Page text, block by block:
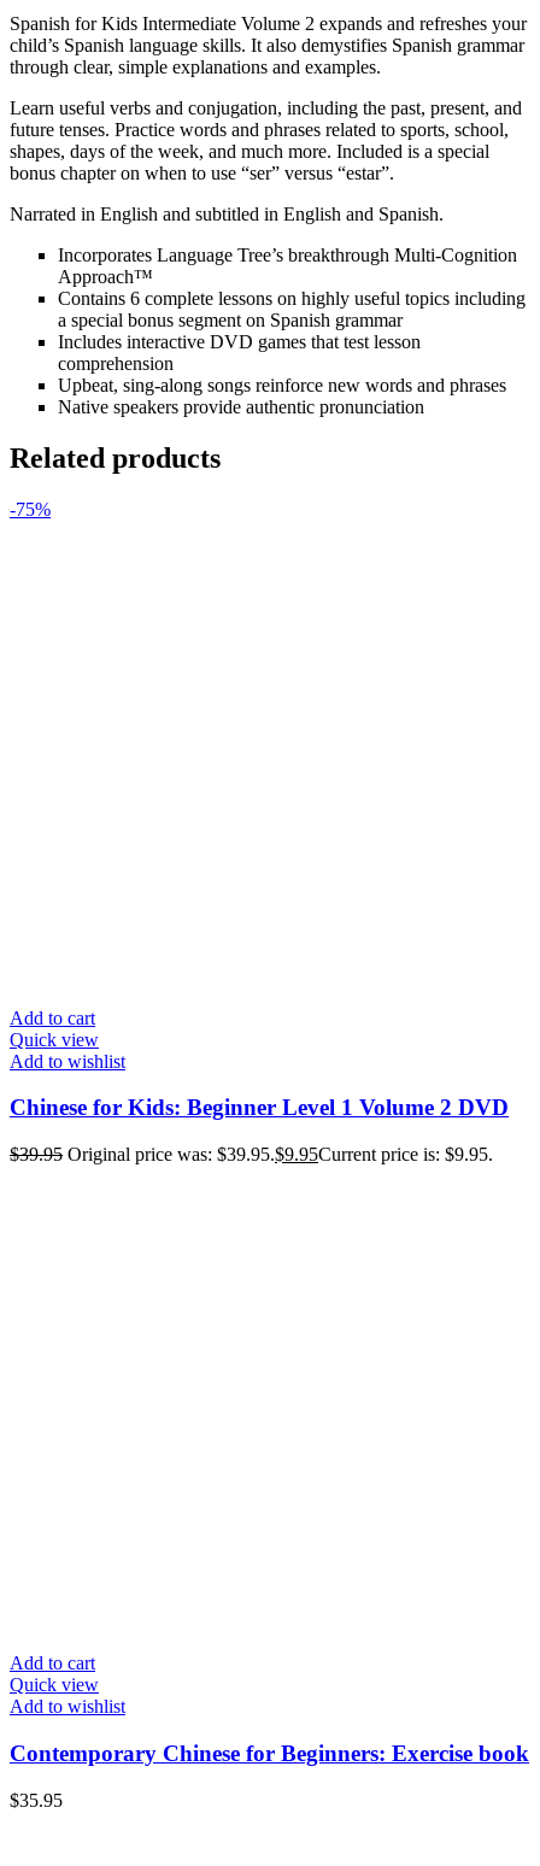
Spanish for Kids Intermediate Volume 2 expands and refreshes your
child’s Spanish language skills. It also demystifies Spanish grammar
through clear, simple explanations and examples.
Learn useful verbs and conjugation, including the past, present, and
future tenses. Practice words and phrases related to sports, school,
shapes, days of the week, and much more. Included is a special
bonus chapter on when to use “ser” versus “estar”.
Narrated in English and subtitled in English and Spanish.
Incorporates Language Tree’s breakthrough Multi-Cognition
Approach™
Contains 6 complete lessons on highly useful topics including
a special bonus segment on Spanish grammar
Includes interactive DVD games that test lesson
comprehension
Upbeat, sing-along songs reinforce new words and phrases
Native speakers provide authentic pronunciation
Related products
-75%
Add to cart
Quick view
Add to wishlist
Chinese for Kids: Beginner Level 1 Volume 2 DVD
$39.95 Original price was: $39.95.$9.95Current price is: $9.95.
Add to cart
Quick view
Add to wishlist
Contemporary Chinese for Beginners: Exercise book
$35.95